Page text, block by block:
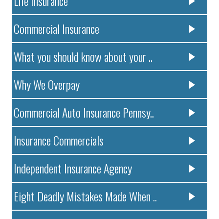
Commercial Insurance
What you should know about your ..
Why We Overpay
Commercial Auto Insurance Pennsy..
Insurance Commercials
Independent Insurance Agency
Eight Deadly Mistakes Made When ..